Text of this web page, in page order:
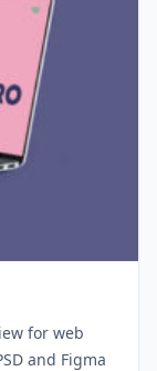
for web
and Figma